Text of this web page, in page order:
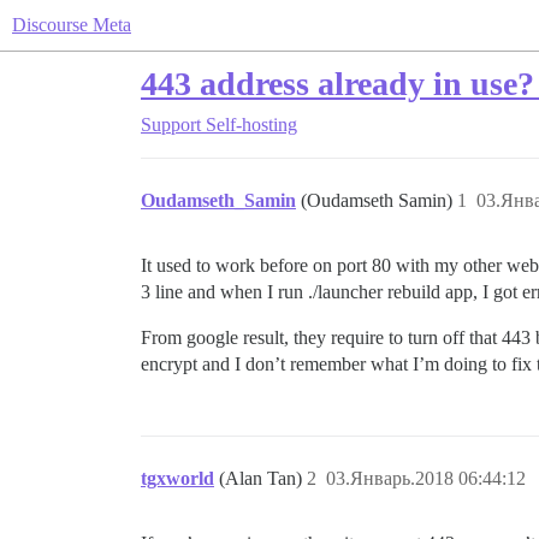
Discourse Meta
443 address already in
Support Self-hosting
Oudamseth_Samin (Oudamseth Samin) 1
It used to work before on port 80 with my other
3 line and when I run ./launcher rebuild app, I got
From google result, they require to turn off that 443
encrypt and I don’t remember what I’m doing to
tgxworld (Alan Tan) 03.Январь.2018 06:44:12
2